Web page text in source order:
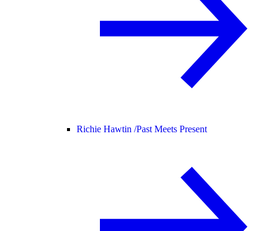
Richie Hawtin /Past Meets Present